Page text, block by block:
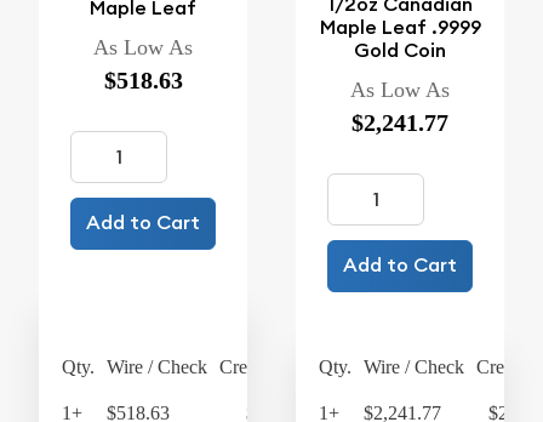
Maple Leaf
As Low As
$518.63
Add to Cart
Qty. Wire / Check Credit Card
1+ $518.63 $539.38
Maple Leaf .9999
Gold Coin
As Low As
$2,241.77
Add to Cart
Qty. Wire / Check Credit
1+ $2,241.77